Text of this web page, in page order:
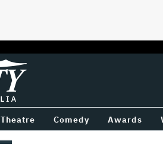
Theatre Comedy Awards